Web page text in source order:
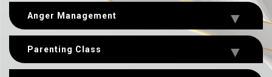
Anger Management
Parenting Class